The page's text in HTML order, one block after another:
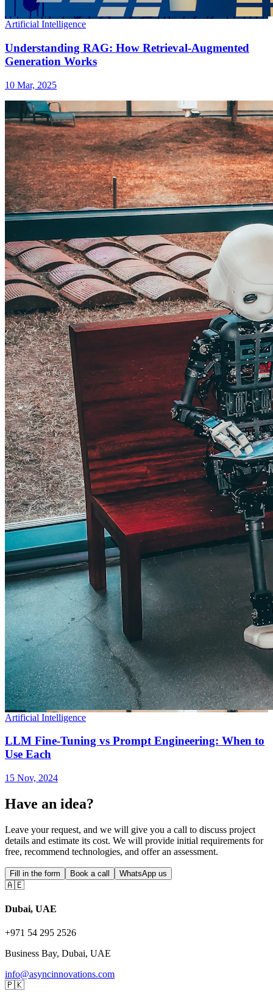
Artificial Intelligence
Understanding RAG: How Retrieval-Augmented
Generation Works
10 Mar, 2025
Artificial Intelligence
LLM Fine-Tuning vs Prompt Engineering: When to
Use Each
15 Nov, 2024
Have an idea?
Leave your request, and we will give you a call to discuss project
details and estimate its cost. We will provide initial requirements for
free, recommend technologies, and offer an assessment.
Fill in the form Book a call WhatsApp us
🇦🇪
Dubai, UAE
+971 54 295 2526
Business Bay, Dubai, UAE
info@asyncinnovations.com
🇵🇰